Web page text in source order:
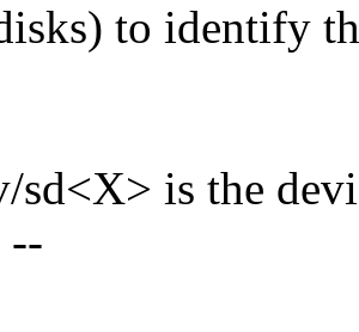
to identify
sd<X> is the
--